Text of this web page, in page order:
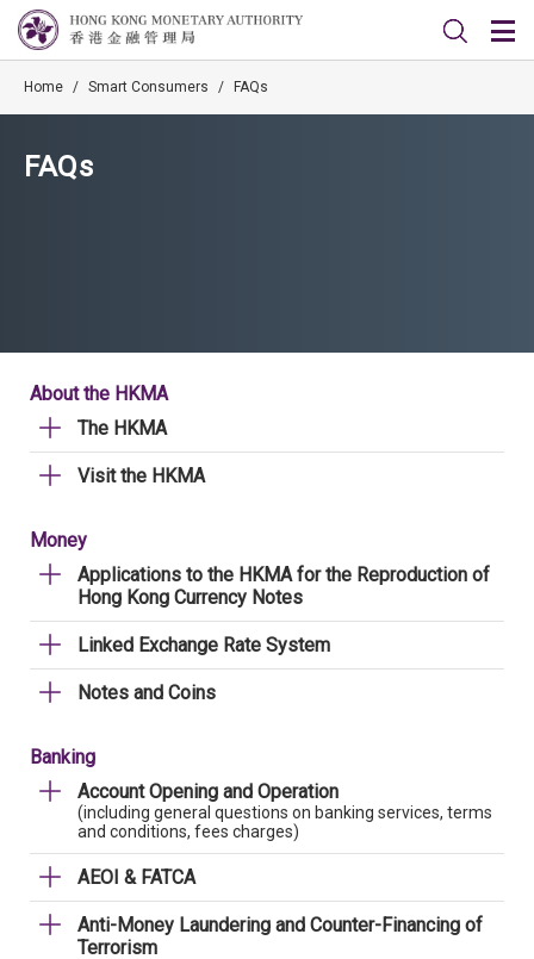
Home / Smart Consumers / FAQs
FAQs
About the HKMA
The HKMA
Visit the HKMA
Money
Applications to the HKMA for the Reproduction of
Hong Kong Currency Notes
Linked Exchange Rate System
Notes and Coins
Banking
Account Opening and Operation
(including general questions on banking services, terms
and conditions, fees charges)
AEOI & FATCA
Anti-Money Laundering and Counter-Financing of
Terrorism